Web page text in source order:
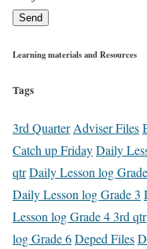
Send
Learning materials and Resources
Tags
3rd Quarter Adviser Files
Catch up FridayDaily
qtrDaily Lesson log
Daily Lesson log Grade 3
Lesson log Grade 4 3rd qtr
log Grade 6Deped Files